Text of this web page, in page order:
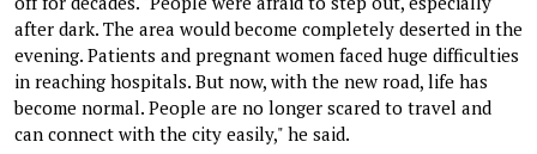
after dark. The area would become completely deserted in the
evening. Patients and pregnant women faced huge difficulties
in reaching hospitals. But now, with the new road, life has
become normal. People are no longer scared to travel and
can connect with the city easily," he said.